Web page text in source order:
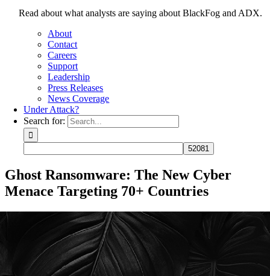
Read about what analysts are saying about BlackFog and ADX.
About
Contact
Careers
Support
Leadership
Press Releases
News Coverage
Under Attack?
Search for:
Ghost Ransomware: The New Cyber
Menace Targeting 70+ Countries